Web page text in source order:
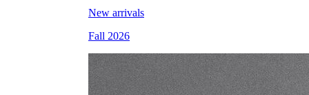
New arrivals
Fall 2026